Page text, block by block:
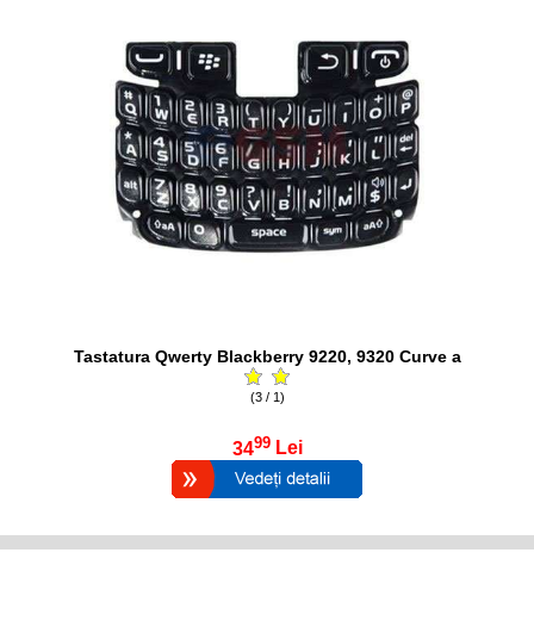
Tastatura Qwerty Blackberry 9220, 9320 Curve a
(3 / 1)
3499 Lei